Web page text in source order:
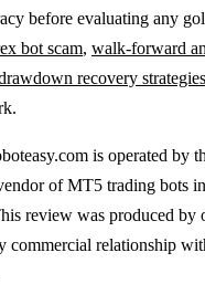
before evaluating any
bot scam, walk-forward
recovery strategies
is operated by
of MT5 trading bots
review was produced by
commercial relationship